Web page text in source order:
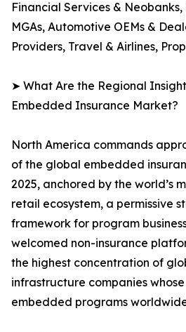
Financial Services &
MGAs, Automotive OEMs &
Providers, Travel & Airlines,
➤ What Are the Regional
Embedded Insurance Market?
North America commands
of the global embedded
2025, anchored by the world’s
retail ecosystem, a permissive
framework for program
welcomed non-insurance
the highest concentration of
infrastructure companies
embedded programs